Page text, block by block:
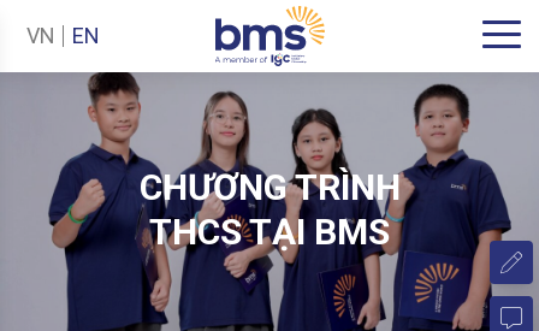
VN EN
CHƯƠNG TRÌNH
THCS TẠI BMS